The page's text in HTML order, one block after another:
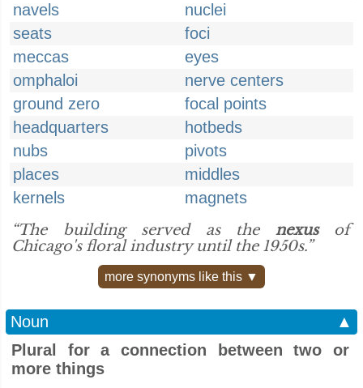
navels
nuclei
seats
foci
meccas
eyes
omphaloi
nerve centers
ground zero
focal points
headquarters
hotbeds
nubs
pivots
places
middles
kernels
magnets
“The building served as the nexusof
Chicago's floral industry until the 1950s.”
more synonyms like this ▼
Noun
▲
Plural for a connection between two or
more things